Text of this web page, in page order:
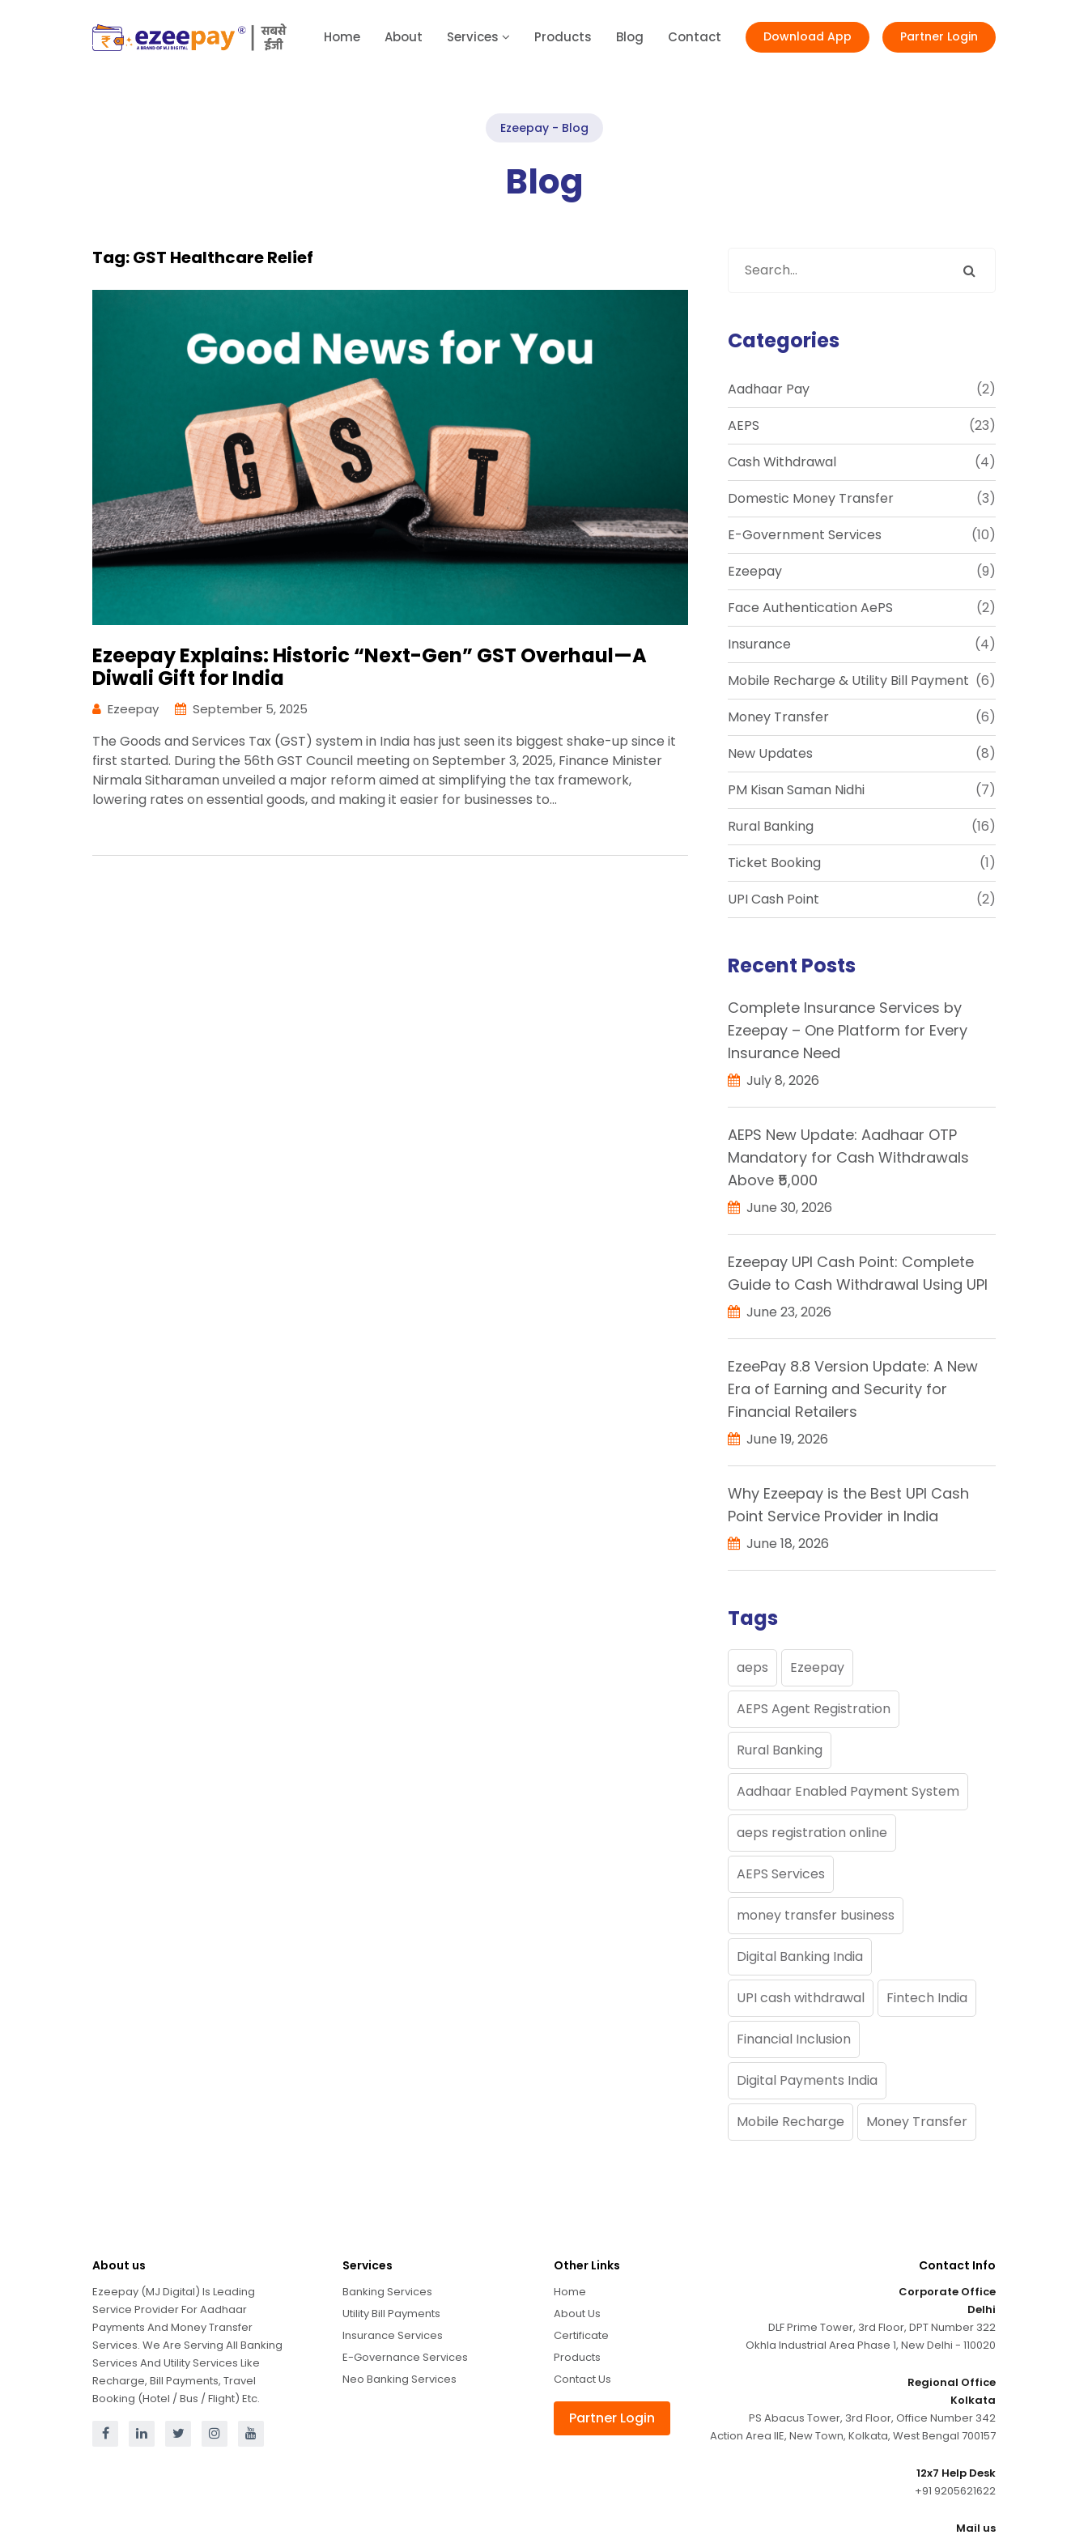
Home About Services Products Blog Contact Download App Partner Login
Ezeepay - Blog
Blog
Tag:GST Healthcare Relief
Ezeepay Explains: Historic “Next-Gen” GST Overhaul—A
Diwali Gift for India
Ezeepay September 5, 2025
The Goods and Services Tax (GST) system in India has just seen its biggest shake-up since it
first started. During the 56th GST Council meeting on September 3, 2025, Finance Minister
Nirmala Sitharaman unveiled a major reform aimed at simplifying the tax framework,
lowering rates on essential goods, and making it easier for businesses to…
Categories
Aadhaar Pay
(2)
AEPS
(23)
Cash Withdrawal
(4)
Domestic Money Transfer
(3)
E-Government Services
(10)
Ezeepay
(9)
Face Authentication AePS
(2)
Insurance
(4)
Mobile Recharge & Utility Bill Payment (6)
Money Transfer
(6)
New Updates
(8)
PM Kisan Saman Nidhi
(7)
Rural Banking
(16)
Ticket Booking
(1)
UPI Cash Point
(2)
Recent Posts
Complete Insurance Services by
Ezeepay – One Platform for Every
Insurance Need
July 8, 2026
AEPS New Update: Aadhaar OTP
Mandatory for Cash Withdrawals
Above ₹5,000
June 30, 2026
Ezeepay UPI Cash Point: Complete
Guide to Cash Withdrawal Using UPI
June 23, 2026
EzeePay 8.8 Version Update: A New
Era of Earning and Security for
Financial Retailers
June 19, 2026
Why Ezeepay is the Best UPI Cash
Point Service Provider in India
June 18, 2026
Tags
aeps Ezeepay
AEPS Agent Registration
Rural Banking
Aadhaar Enabled Payment System
aeps registration online
AEPS Services
money transfer business
Digital Banking India
UPI cash withdrawal Fintech India
Financial Inclusion
Digital Payments India
Mobile Recharge Money Transfer
About us
Ezeepay (MJ Digital) Is Leading
Service Provider For Aadhaar
Payments And Money Transfer
Services. We Are Serving All Banking
Services And Utility Services Like
Recharge, Bill Payments, Travel
Booking (Hotel / Bus / Flight) Etc.
Services
Banking Services
Utility Bill Payments
Insurance Services
E-Governance Services
Neo Banking Services
Other Links
Home
About Us
Certificate
Products
Contact Us
Partner Login
Contact Info
Corporate Office
Delhi
DLF Prime Tower, 3rd Floor, DPT Number 322
Okhla Industrial Area Phase 1, New Delhi - 110020
Regional Office
Kolkata
PS Abacus Tower, 3rd Floor, Office Number 342
Action Area IIE, New Town, Kolkata, West Bengal 700157
12x7 Help Desk
+91 9205621622
Mail us